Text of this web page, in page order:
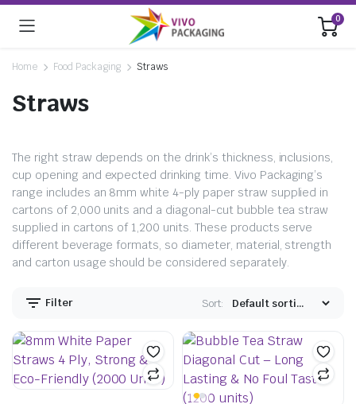
0
Home Food Packaging Straws
Straws
The right straw depends on the drink’s thickness, inclusions,
cup opening and expected drinking time. Vivo Packaging’s
range includes an 8mm white 4-ply paper straw supplied in
cartons of 2,000 units and a diagonal-cut bubble tea straw
supplied in cartons of 1,200 units. These products serve
different beverage formats, so diameter, material, strength
and carton usage should be considered separately.
Filter Sort: